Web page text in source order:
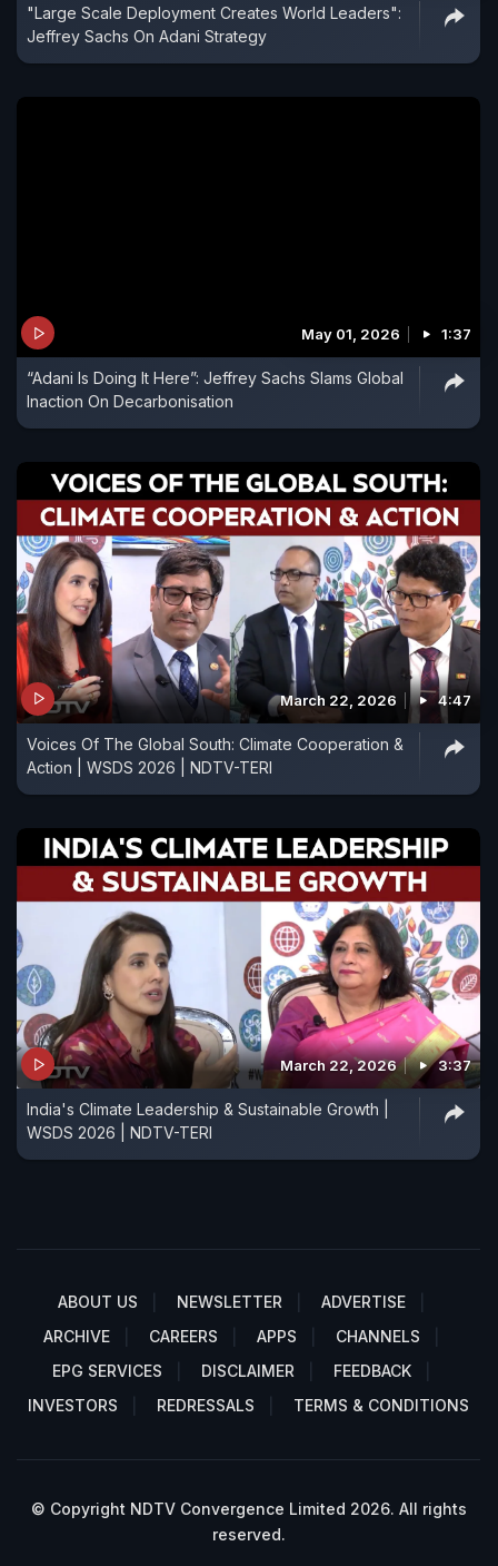
"Large Scale Deployment Creates World Leaders":
Jeffrey Sachs On Adani Strategy
May 01, 2026 1:37
“Adani Is Doing It Here”: Jeffrey Sachs Slams Global
Inaction On Decarbonisation
March 22, 2026 4:47
Voices Of The Global South: Climate Cooperation &
Action | WSDS 2026 | NDTV-TERI
March 22, 2026 3:37
India's Climate Leadership & Sustainable Growth |
WSDS 2026 | NDTV-TERI
ABOUT US NEWSLETTER
ADVERTISE
ARCHIVE
CAREERS APPS
CHANNELS
EPG SERVICES
DISCLAIMER
FEEDBACK
INVESTORS
REDRESSALS TERMS & CONDITIONS
© Copyright NDTV Convergence Limited 2026. All rights
reserved.